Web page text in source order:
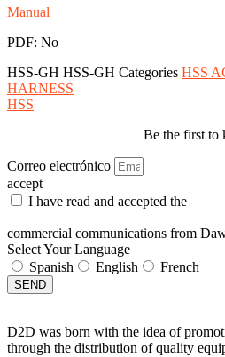
Manual
PDF: No
HSS-GH HSS-GH Categories HSS
HARNESS
HSS
Be the first to
Correo electrónico
accept
I have read and accepted the
commercial communications from
Select Your Language
Spanish
English French
SEND
D2D was born with the idea of
through the distribution of quality